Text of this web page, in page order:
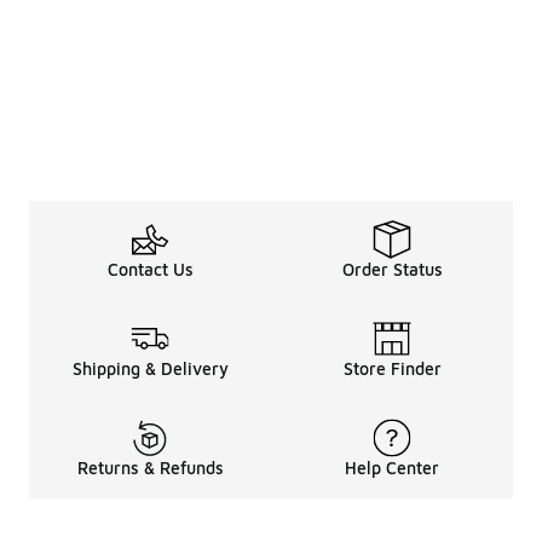
Contact Us Order Status
Shipping & Delivery Store Finder
Returns & Refunds Help Center